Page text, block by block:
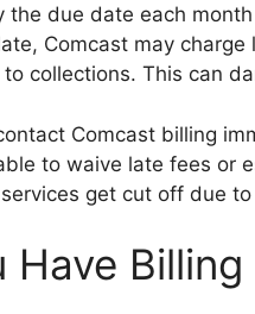
the due date each
Comcast may
collections. This can
Comcast billing
to waive late fees or
get cut off due
Billing